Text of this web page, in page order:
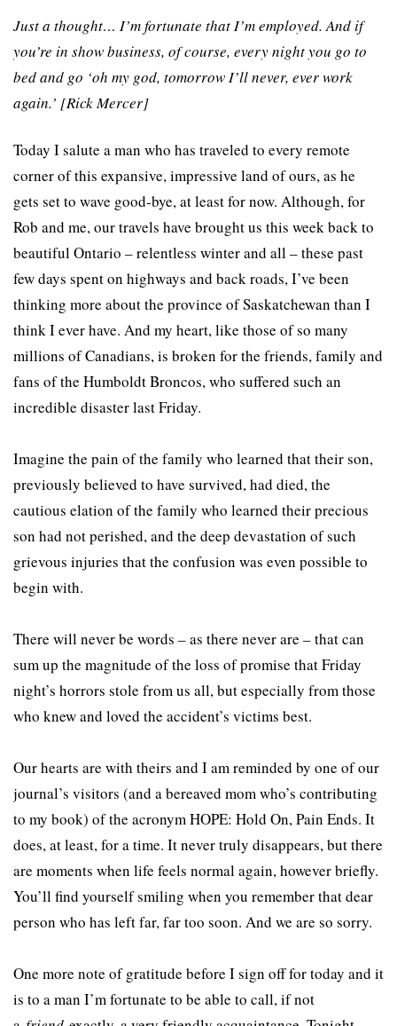
Just a thought… I’m fortunate that I’m employed. And if
you’re in show business, of course, every night you go to
bed and go ‘oh my god, tomorrow I’ll never, ever work
again.’ [Rick Mercer]
Today I salute a man who has traveled to every remote
corner of this expansive, impressive land of ours, as he
gets set to wave good-bye, at least for now. Although, for
Rob and me, our travels have brought us this week back to
beautiful Ontario – relentless winter and all – these past
few days spent on highways and back roads, I’ve been
thinking more about the province of Saskatchewan than I
think I ever have. And my heart, like those of so many
millions of Canadians, is broken for the friends, family and
fans of the Humboldt Broncos, who suffered such an
incredible disaster last Friday.
Imagine the pain of the family who learned that their son,
previously believed to have survived, had died, the
cautious elation of the family who learned their precious
son had not perished, and the deep devastation of such
grievous injuries that the confusion was even possible to
begin with.
There will never be words – as there never are – that can
sum up the magnitude of the loss of promise that Friday
night’s horrors stole from us all, but especially from those
who knew and loved the accident’s victims best.
Our hearts are with theirs and I am reminded by one of our
journal’s visitors (and a bereaved mom who’s contributing
to my book) of the acronym HOPE: Hold On, Pain Ends. It
does, at least, for a time. It never truly disappears, but there
are moments when life feels normal again, however briefly.
You’ll find yourself smiling when you remember that dear
person who has left far, far too soon. And we are so sorry.
One more note of gratitude before I sign off for today and it
is to a man I’m fortunate to be able to call, if not